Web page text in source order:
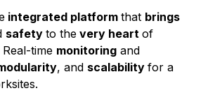
integrated platform that brings
safety to the very heart of
Real-time monitoring and
, and scalability for a